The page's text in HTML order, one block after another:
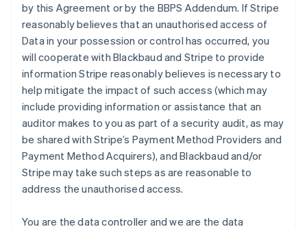
by this Agreement or by the BBPS Addendum. If Stripe
reasonably believes that an unauthorised access of
Data in your possession or control has occurred, you
will cooperate with Blackbaud and Stripe to provide
information Stripe reasonably believes is necessary to
help mitigate the impact of such access (which may
include providing information or assistance that an
auditor makes to you as part of a security audit, as may
be shared with Stripe’s Payment Method Providers and
Payment Method Acquirers), and Blackbaud and/or
Stripe may take such steps as are reasonable to
address the unauthorised access.
You are the data controller and we are the data